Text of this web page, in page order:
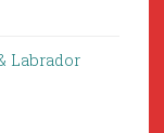
Labrador